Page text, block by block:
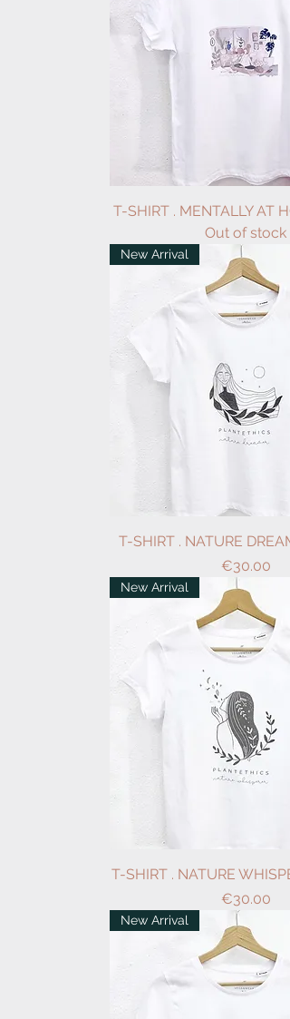
T-SHIRT . MENTALLY AT
Out of stock
New Arrival
T-SHIRT . NATURE
Price
€30.00
New Arrival
T-SHIRT . NATURE
Price
€30.00
New Arrival